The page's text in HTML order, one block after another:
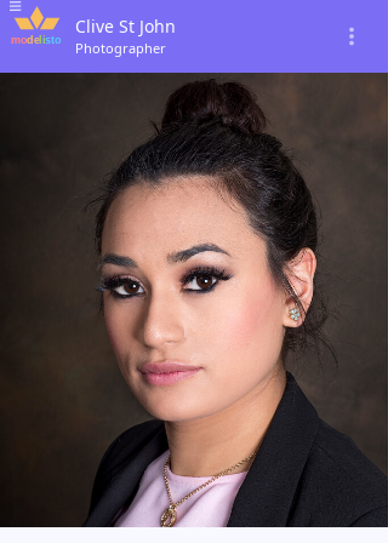
Clive St John
Photographer